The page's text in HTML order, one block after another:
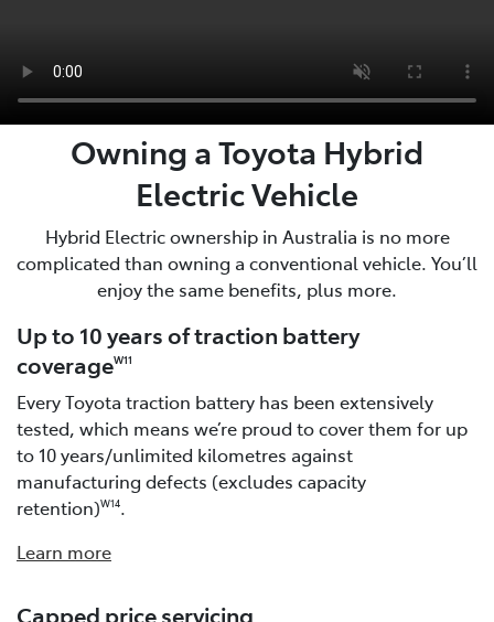
Owning a Toyota Hybrid
Electric Vehicle
Hybrid Electric ownership in Australia is no more
complicated than owning a conventional vehicle. You’ll
enjoy the same benefits, plus more.
Up to 10 years of traction battery
coverageW11
Every Toyota traction battery has been extensively
tested, which means we’re proud to cover them for up
to 10 years/unlimited kilometres against
manufacturing defects (excludes capacity
retention)W14.
Learn more
Capped price servicing